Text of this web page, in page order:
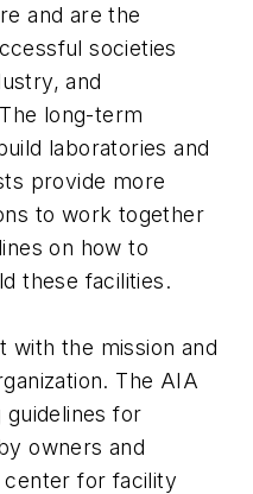
and are the
societies
and
long-term
laboratories and
provide more
to work together
on how to
these facilities.
with the mission and
The AIA
guidelines for
owners and
center for facility